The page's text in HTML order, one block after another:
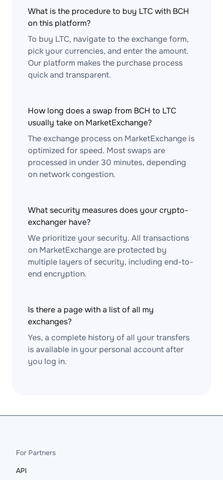
What is the procedure to buy LTC with BCH
on this platform?
To buy LTC, navigate to the exchange form,
pick your currencies, and enter the amount.
Our platform makes the purchase process
quick and transparent.
How long does a swap from BCH to LTC
usually take on MarketExchange?
The exchange process on MarketExchange is
optimized for speed. Most swaps are
processed in under 30 minutes, depending
on network congestion.
What security measures does your crypto-
exchanger have?
We prioritize your security. All transactions
on MarketExchange are protected by
multiple layers of security, including end-to-
end encryption.
Is there a page with a list of all my
exchanges?
Yes, a complete history of all your transfers
is available in your personal account after
you log in.
For Partners
API